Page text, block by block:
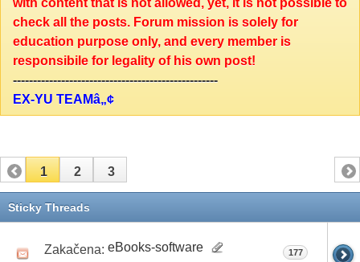
with content that is not allowed, yet, it is not possible to
check all the posts. Forum mission is solely for
education purpose only, and every member is
responsibile for legality of his own post!
---------------------------------------------------
EX-YU TEAMâ„¢
1 2 3
Sticky Threads
Zakačena: eBooks-software 177